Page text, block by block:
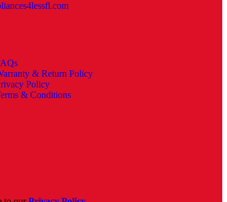
& Return Policy
Policy
& Conditions